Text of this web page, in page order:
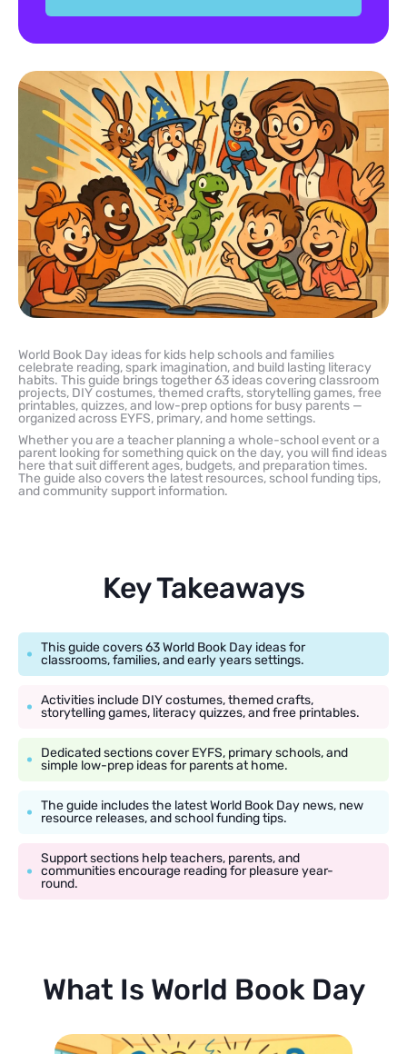
World Book Day ideas for kids help schools and families
celebrate reading, spark imagination, and build lasting literacy
habits. This guide brings together 63 ideas covering classroom
projects, DIY costumes, themed crafts, storytelling games, free
printables, quizzes, and low-prep options for busy parents —
organized across EYFS, primary, and home settings.
Whether you are a teacher planning a whole-school event or a
parent looking for something quick on the day, you will find ideas
here that suit different ages, budgets, and preparation times.
The guide also covers the latest resources, school funding tips,
and community support information.
Key Takeaways
This guide covers 63 World Book Day ideas for
classrooms, families, and early years settings.
Activities include DIY costumes, themed crafts,
storytelling games, literacy quizzes, and free printables.
Dedicated sections cover EYFS, primary schools, and
simple low-prep ideas for parents at home.
The guide includes the latest World Book Day news, new
resource releases, and school funding tips.
Support sections help teachers, parents, and
communities encourage reading for pleasure year-
round.
What Is World Book Day